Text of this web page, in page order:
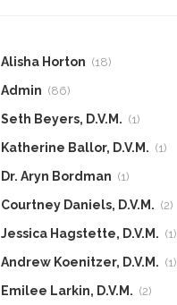
Alisha Horton (18)
Admin (86)
Seth Beyers, D.V.M. (1)
Katherine Ballor, D.V.M. (1)
Dr. Aryn Bordman (1)
Courtney Daniels, D.V.M. (2)
Jessica Hagstette, D.V.M. (1)
Andrew Koenitzer, D.V.M. (1)
Emilee Larkin, D.V.M. (2)